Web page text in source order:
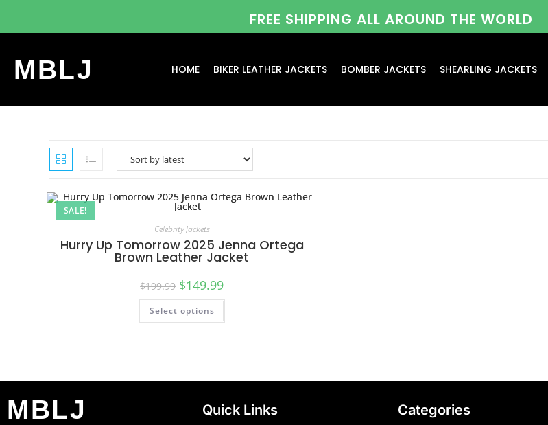
FREE SHIPPING ALL AROUND THE WORLD
MBLJ HOME BIKER LEATHER JACKETS BOMBER JACKETS SHEARLING JACKETS
SALE!
Celebrity Jackets
Hurry Up Tomorrow 2025 Jenna Ortega
Brown Leather Jacket
$199.99 $149.99
Select options
MBLJ Quick Links Categories